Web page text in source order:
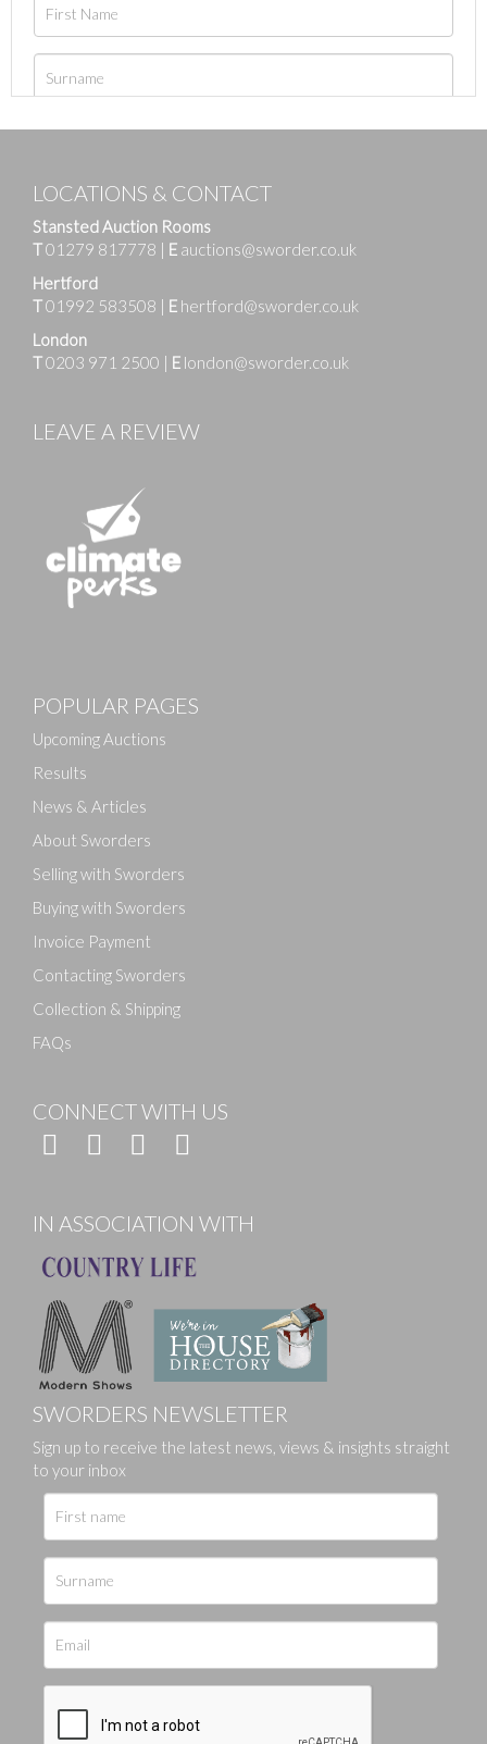
Drag and drop .jpg images here to upload, or click
LOCATIONS & CONTACT
Stansted Auction Rooms
T01279 817778 | E auctions@sworder.co.uk
Hertford
T01992 583508 | E hertford@sworder.co.uk
London
T0203 971 2500 | E london@sworder.co.uk
LEAVE A REVIEW
POPULAR PAGES
Upcoming Auctions
Results
News & Articles
About Sworders
Selling with Sworders
Buying with Sworders
Invoice Payment
Contacting Sworders
Collection & Shipping
FAQs
CONNECT WITH US
IN ASSOCIATION WITH
SWORDERS NEWSLETTER
Sign up to receive the latest news, views & insights straight
to your inbox